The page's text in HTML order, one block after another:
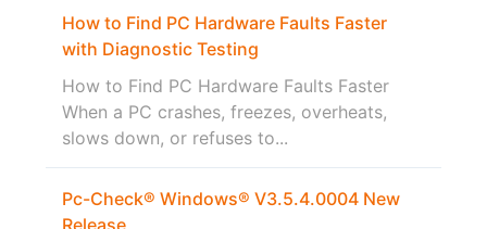
How to Find PC Hardware Faults Faster
with Diagnostic Testing
How to Find PC Hardware Faults Faster
When a PC crashes, freezes, overheats,
slows down, or refuses to...
Pc-Check® Windows® V3.5.4.0004 New
Release